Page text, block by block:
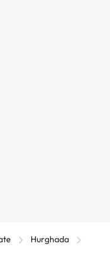
Hurghada